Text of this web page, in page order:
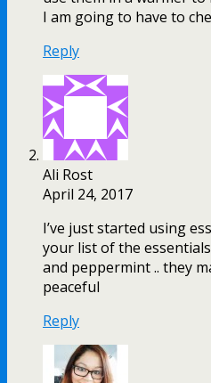
I am going to have to
Reply
Ali Rost
April 24, 2017
I’ve just started using
your list of the
and peppermint .. they
peaceful
Reply